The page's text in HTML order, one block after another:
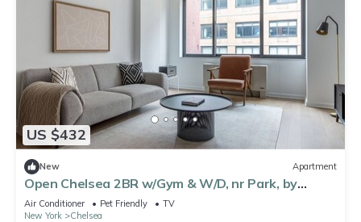
US $432
New Apartment
Open Chelsea 2BR w/Gym & W/D, nr Park, by
Blueground
Air Conditioner Pet Friendly
TV
New York
Chelsea